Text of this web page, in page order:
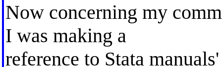
Now concerning my
I was making a
reference to Stata